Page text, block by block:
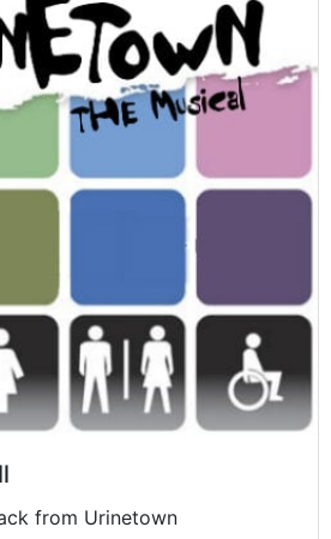
from Urinetown